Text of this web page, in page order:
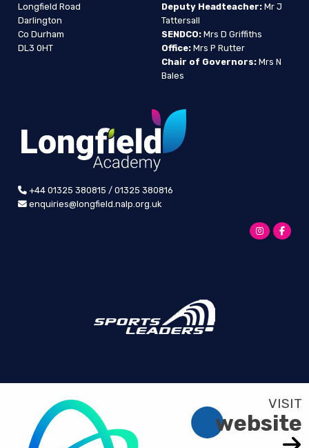
Longfield Road
Darlington
Co Durham
DL3 0HT
Deputy Headteacher: Mr J
Tattersall
SENDCO: Mrs D Griffiths
Office: Mrs P Rutter
Chair of Governors: Mrs N
Bales
+44 01325 380815 / 01325 380816
enquiries@longfield.nalp.org.uk
website